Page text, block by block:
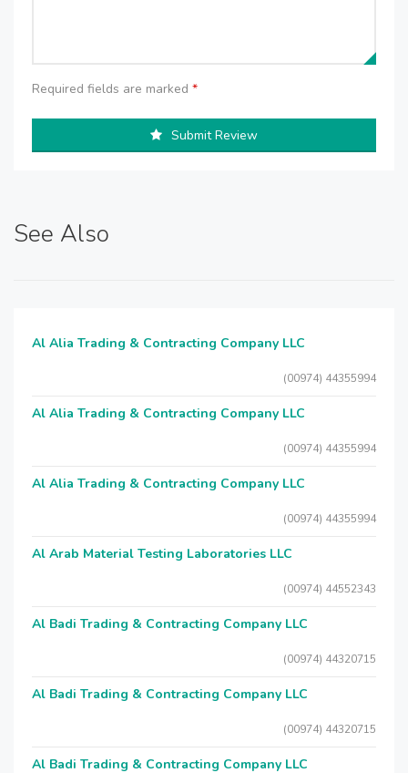
Required fields are marked *
Submit Review
See Also
Al Alia Trading & Contracting Company LLC
(00974) 44355994
Al Alia Trading & Contracting Company LLC
(00974) 44355994
Al Alia Trading & Contracting Company LLC
(00974) 44355994
Al Arab Material Testing Laboratories LLC
(00974) 44552343
Al Badi Trading & Contracting Company LLC
(00974) 44320715
Al Badi Trading & Contracting Company LLC
(00974) 44320715
Al Badi Trading & Contracting Company LLC